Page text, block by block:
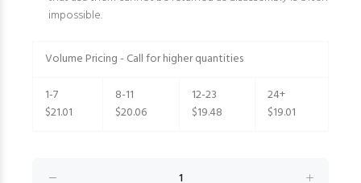
impossible.
Volume Pricing - Call for higher quantities
1-7
$21.01
8-11
$20.06
12-23
$19.48
24+
$19.01